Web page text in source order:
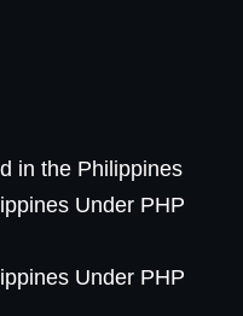
in the Philippines
Under PHP
Under PHP